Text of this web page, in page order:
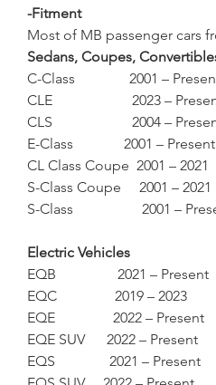
-Fitment
Most of MB passenger cars
Sedans, Coupes,
C-Class 2001 –
CLE 2023 –
CLS 2004 –
E-Class 2001 – Present
CL Class Coupe 2001 – 2021
S-Class Coupe 2001 – 2021
S-Class 2001 –
Electric Vehicles
EQB 2021 – Present
EQC 2019 – 2023
EQE 2022 – Present
EQE SUV 2022 – Present
EQS 2021 – Present